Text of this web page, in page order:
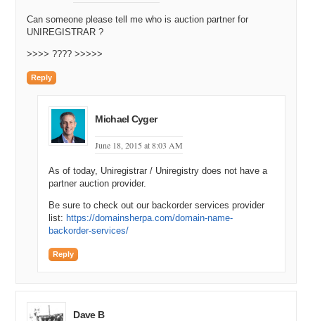
Can someone please tell me who is auction partner for
UNIREGISTRAR ?
>>>> ???? >>>>>
Reply
Michael Cyger
June 18, 2015 at 8:03 AM
As of today, Uniregistrar / Uniregistry does not have a
partner auction provider.
Be sure to check out our backorder services provider
list: https://domainsherpa.com/domain-name-
backorder-services/
Reply
Dave B